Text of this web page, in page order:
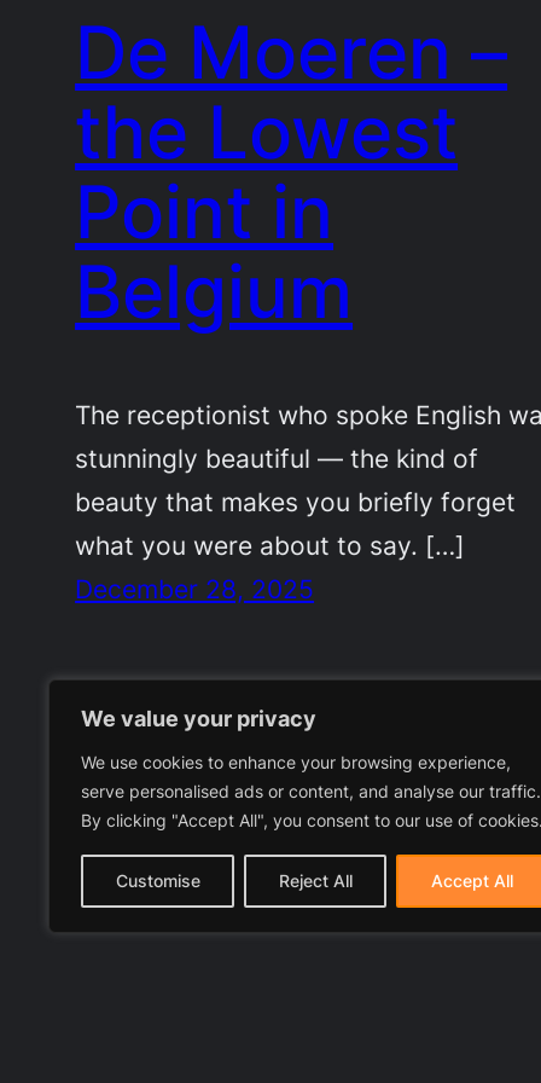
We value your privacy
We use cookies to enhance your browsing experience,
serve personalised ads or content, and analyse our traffic.
By clicking "Accept All", you consent to our use of
Customise Reject All Accept All
De Moeren –
the Lowest
Point in
Belgium
The receptionist who spoke English
stunningly beautiful — the kind of
beauty that makes you briefly forget
what you were about to say. […]
December 28, 2025